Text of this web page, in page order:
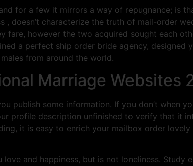
for a few it mirrors a way of repugnance; is
, doesn’t characterize the truth of mail-order
fare, however the two acquired sought each
a perfect ship order bride agency,
from around the world.
Marriage Websites
publish some information. If you don’t when
profile description unfinished to verify that it
it is easy to enrich your mailbox order lovely
and happiness, but is not loneliness.